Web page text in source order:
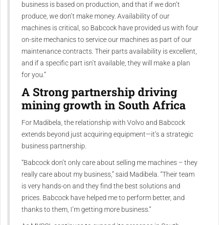
business is based on production, and that if we don’t
produce, we don’t make money. Availability of our
machines is critical, so Babcock have provided us with four
on-site mechanics to service our machines as part of our
maintenance contracts. Their parts availability is excellent,
and if a specific part isn’t available, they will make a plan
for you.”
A Strong partnership driving
mining growth in South Africa
For Madibela, the relationship with Volvo and Babcock
extends beyond just acquiring equipment—it’s a strategic
business partnership.
“Babcock don’t only care about selling me machines – they
really care about my business,” said Madibela. “Their team
is very hands-on and they find the best solutions and
prices. Babcock have helped me to perform better, and
thanks to them, I’m getting more business.”